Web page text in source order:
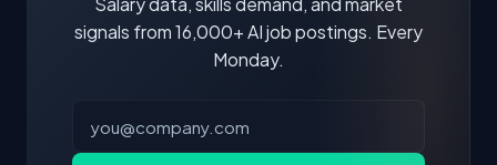
signals from 16,000+ AI job postings. Every
Monday.